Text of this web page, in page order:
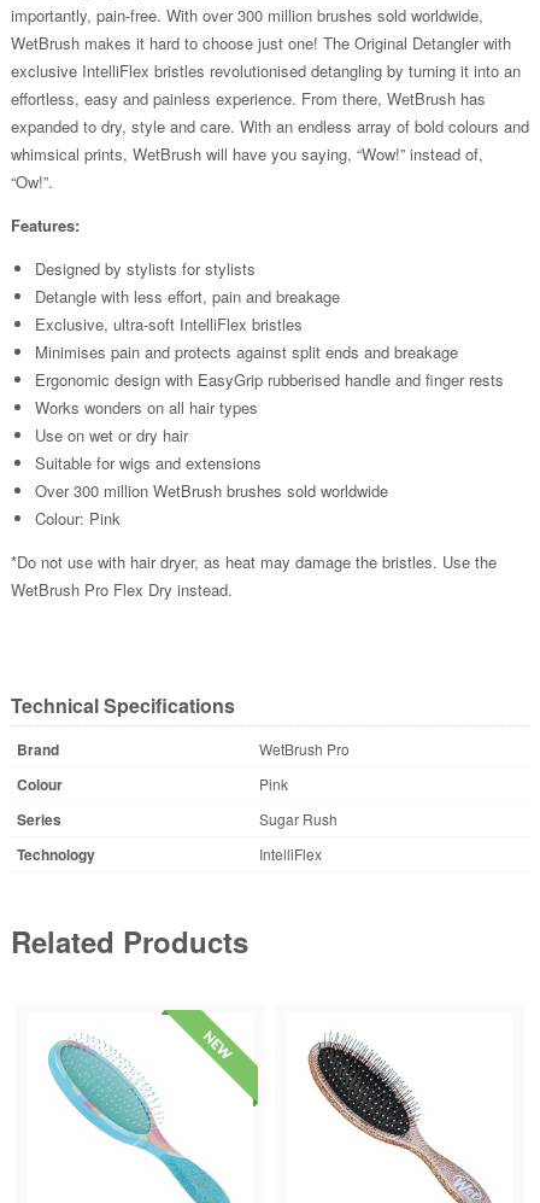
importantly, pain-free. With over 300 million brushes sold worldwide,
WetBrush makes it hard to choose just one! The Original Detangler with
exclusive IntelliFlex bristles revolutionised detangling by turning it into an
effortless, easy and painless experience. From there, WetBrush has
expanded to dry, style and care. With an endless array of bold colours and
whimsical prints, WetBrush will have you saying, “Wow!” instead of,
“Ow!”.
Features:
Designed by stylists for stylists
Detangle with less effort, pain and breakage
Exclusive, ultra-soft IntelliFlex bristles
Minimises pain and protects against split ends and breakage
Ergonomic design with EasyGrip rubberised handle and finger rests
Works wonders on all hair types
Use on wet or dry hair
Suitable for wigs and extensions
Over 300 million WetBrush brushes sold worldwide
Colour: Pink
*Do not use with hair dryer, as heat may damage the bristles. Use the
WetBrush Pro Flex Dry instead.
Technical Specifications
Brand WetBrush Pro
Colour Pink
Series Sugar Rush
Technology IntelliFlex
Related Products